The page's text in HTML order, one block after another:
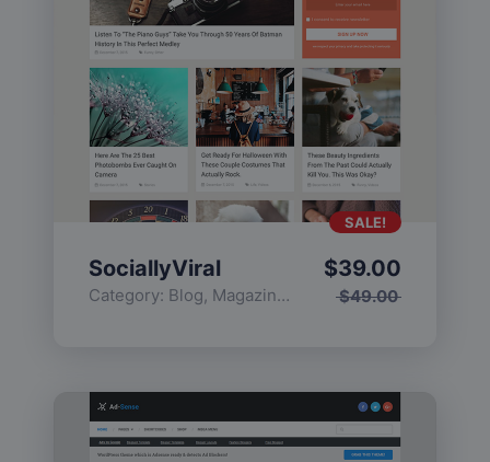
SociallyViral
Category: Blog, Magazine , Popular
$49.00
$39.00
SALE!